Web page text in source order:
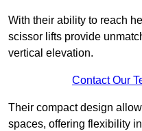
With their ability to reach
scissor lifts provide
vertical elevation.
Contact Our
Their compact design
spaces, offering flexibility